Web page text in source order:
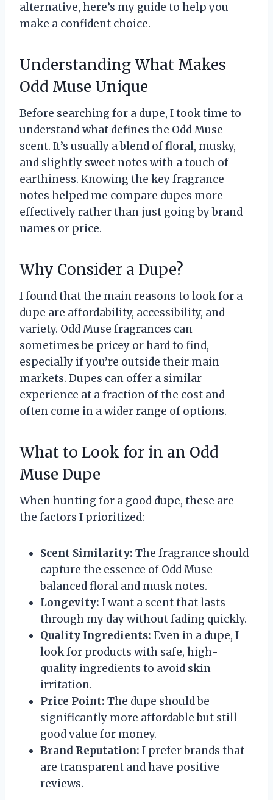
alternative, here’s my guide to help you
make a confident choice.
Understanding What Makes
Odd Muse Unique
Before searching for a dupe, I took time to
understand what defines the Odd Muse
scent. It’s usually a blend of floral, musky,
and slightly sweet notes with a touch of
earthiness. Knowing the key fragrance
notes helped me compare dupes more
effectively rather than just going by brand
names or price.
Why Consider a Dupe?
I found that the main reasons to look for a
dupe are affordability, accessibility, and
variety. Odd Muse fragrances can
sometimes be pricey or hard to find,
especially if you’re outside their main
markets. Dupes can offer a similar
experience at a fraction of the cost and
often come in a wider range of options.
What to Look for in an Odd
Muse Dupe
When hunting for a good dupe, these are
the factors I prioritized:
Scent Similarity: The fragrance should
capture the essence of Odd Muse—
balanced floral and musk notes.
Longevity: I want a scent that lasts
through my day without fading quickly.
Quality Ingredients: Even in a dupe, I
look for products with safe, high-
quality ingredients to avoid skin
irritation.
Price Point: The dupe should be
significantly more affordable but still
good value for money.
Brand Reputation: I prefer brands that
are transparent and have positive
reviews.